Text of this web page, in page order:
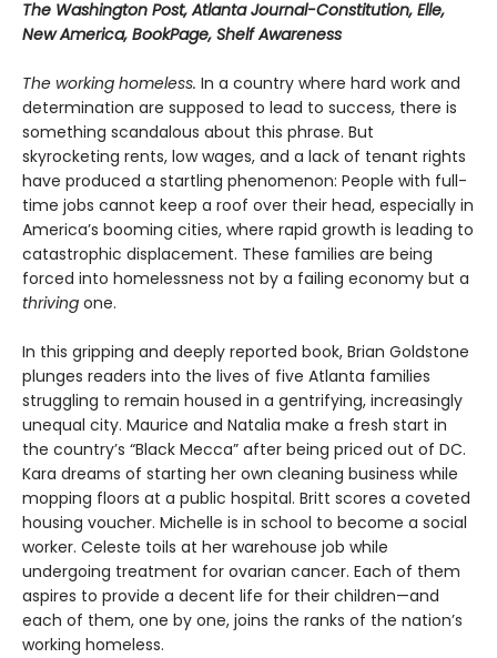
The Washington Post, Atlanta Journal-Constitution, Elle,
New America, BookPage, Shelf Awareness
The working homeless. In a country where hard work and
determination are supposed to lead to success, there is
something scandalous about this phrase. But
skyrocketing rents, low wages, and a lack of tenant rights
have produced a startling phenomenon: People with full-
time jobs cannot keep a roof over their head, especially in
America’s booming cities, where rapid growth is leading to
catastrophic displacement. These families are being
forced into homelessness not by a failing economy but a
thriving one.
In this gripping and deeply reported book, Brian Goldstone
plunges readers into the lives of five Atlanta families
struggling to remain housed in a gentrifying, increasingly
unequal city. Maurice and Natalia make a fresh start in
the country’s “Black Mecca” after being priced out of DC.
Kara dreams of starting her own cleaning business while
mopping floors at a public hospital. Britt scores a coveted
housing voucher. Michelle is in school to become a social
worker. Celeste toils at her warehouse job while
undergoing treatment for ovarian cancer. Each of them
aspires to provide a decent life for their children—and
each of them, one by one, joins the ranks of the nation’s
working homeless.